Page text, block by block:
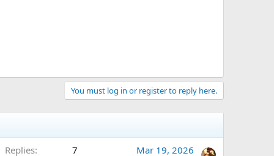
You must log in or register to reply here.
Replies 7 Mar 19, 2026